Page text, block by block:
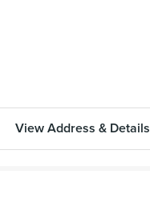
View Address & Details